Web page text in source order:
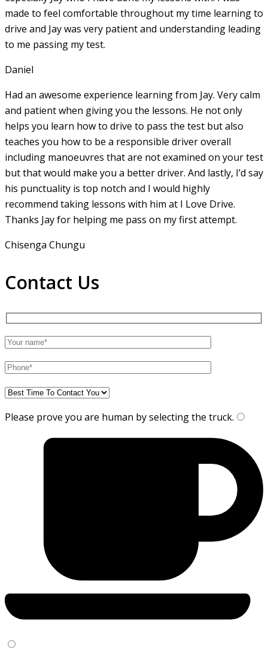
made to feel comfortable throughout my time learning to
drive and Jay was very patient and understanding leading
to me passing my test.
Daniel
Had an awesome experience learning from Jay. Very calm
and patient when giving you the lessons. He not only
helps you learn how to drive to pass the test but also
teaches you how to be a responsible driver overall
including manoeuvres that are not examined on your test
but that would make you a better driver. And lastly, I’d say
his punctuality is top notch and I would highly
recommend taking lessons with him at I Love Drive.
Thanks Jay for helping me pass on my first attempt.
Chisenga Chungu
Contact Us
Please prove you are human by selecting the truck.